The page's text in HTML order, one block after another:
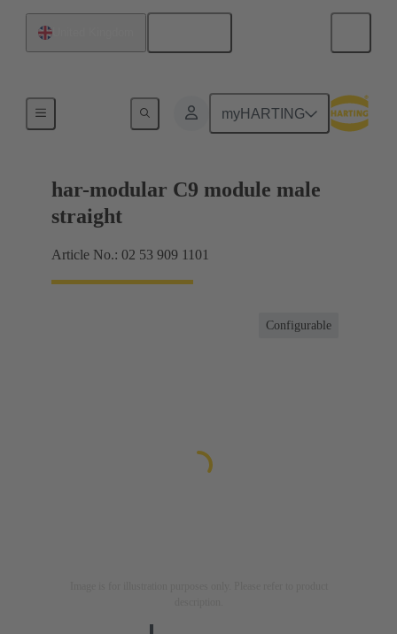
myHARTING
har-modular C9 module male
straight
Article No.: 02 53 909 1101
Configurable